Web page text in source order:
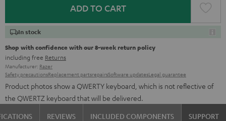
ADD TO CART
In stock
Shop with confidence with our 8-week return policy
including free Returns
Manufacturer: Razer
Safety precautionsReplacement partsrepairsSoftware updatesLegal guarantee
Product photos show a QWERTY keyboard, which is not reflective of
the QWERTZ keyboard that will be delivered.
REVIEWS INCLUDED COMPONENTS SUPPORT